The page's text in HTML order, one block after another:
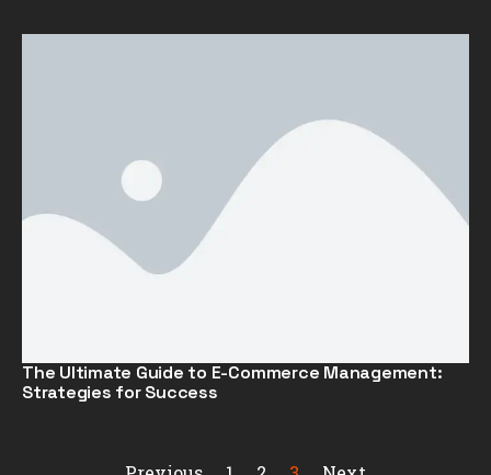
The Ultimate Guide to E-Commerce Management:
Strategies for Success